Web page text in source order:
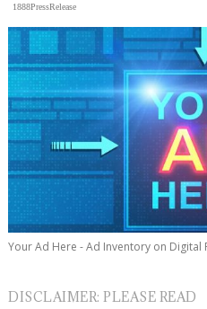
1888PressRelease
Your Ad Here - Ad Inventory on
DISCLAIMER: PLEASE READ